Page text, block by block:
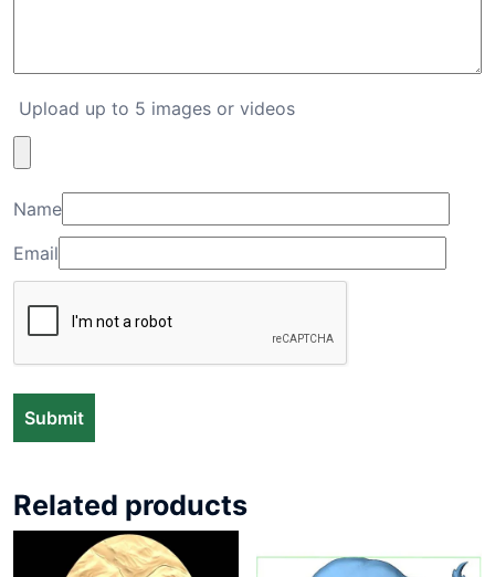
Upload up to 5 images or videos
Name
Email
Related products